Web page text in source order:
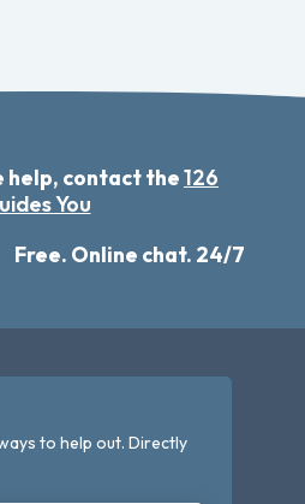
help, contact the126
You
Free. Online chat. 24/7
to help out. Directly